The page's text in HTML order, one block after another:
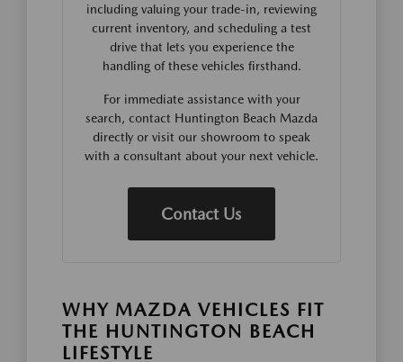
including valuing your trade-in, reviewing
current inventory, and scheduling a test
drive that lets you experience the
handling of these vehicles firsthand.
For immediate assistance with your
search, contact Huntington Beach Mazda
directly or visit our showroom to speak
with a consultant about your next vehicle.
Contact Us
WHY MAZDA VEHICLES FIT
THE HUNTINGTON BEACH
LIFESTYLE